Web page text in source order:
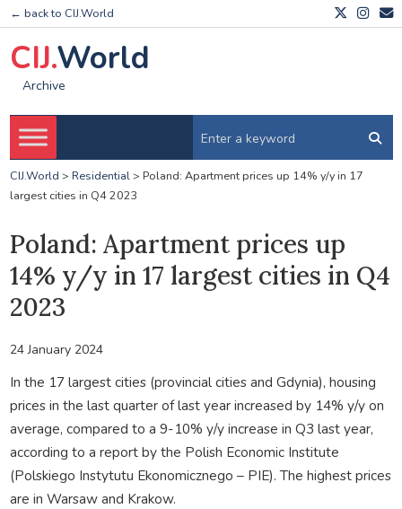
← back to CIJ.World
CIJ.World
Archive
CIJ.World > Residential> Poland: Apartment prices up 14% y/y in 17
largest cities in Q4 2023
Poland: Apartment prices up
14% y/y in 17 largest cities in Q4
2023
24 January 2024
In the 17 largest cities (provincial cities and Gdynia), housing
prices in the last quarter of last year increased by 14% y/y on
average, compared to a 9-10% y/y increase in Q3 last year,
according to a report by the Polish Economic Institute
(Polskiego Instytutu Ekonomicznego – PIE). The highest prices
are in Warsaw and Krakow.